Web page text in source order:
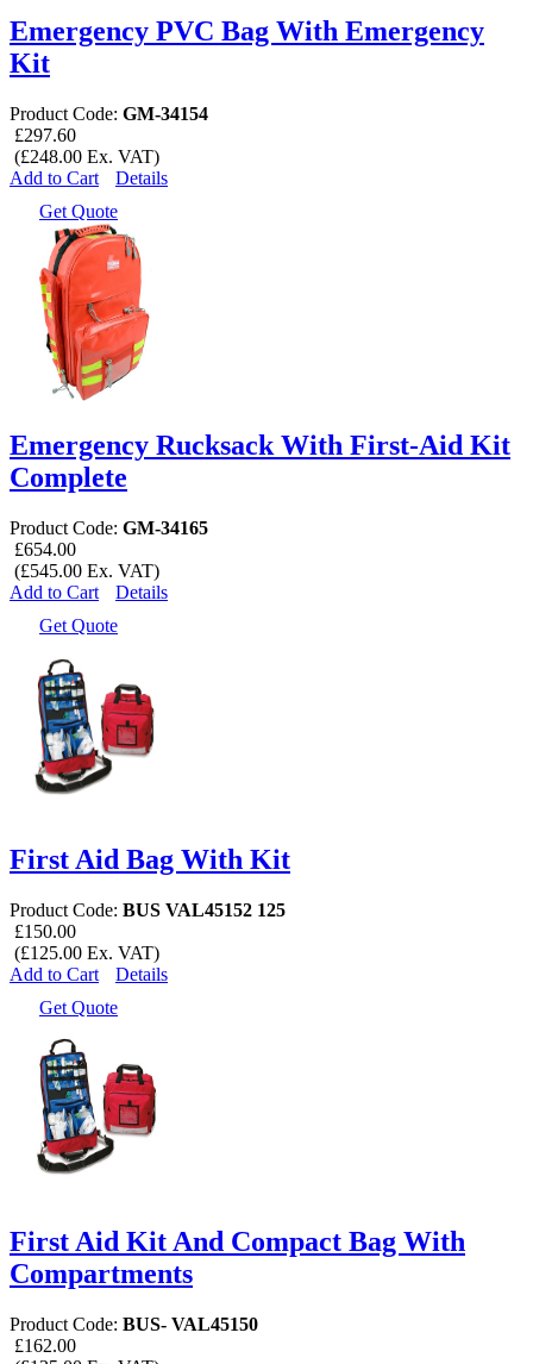
Emergency PVC Bag With Emergency
Kit
Product Code: GM-34154
£297.60
(£248.00 Ex. VAT)
Add to Cart
Details
Get Quote
Emergency Rucksack With First-Aid Kit
Complete
Product Code: GM-34165
£654.00
(£545.00 Ex. VAT)
Add to Cart
Details
Get Quote
First Aid Bag With Kit
Product Code: BUS VAL45152 125
£150.00
(£125.00 Ex. VAT)
Add to Cart
Details
Get Quote
First Aid Kit And Compact Bag With
Compartments
Product Code: BUS- VAL45150
£162.00